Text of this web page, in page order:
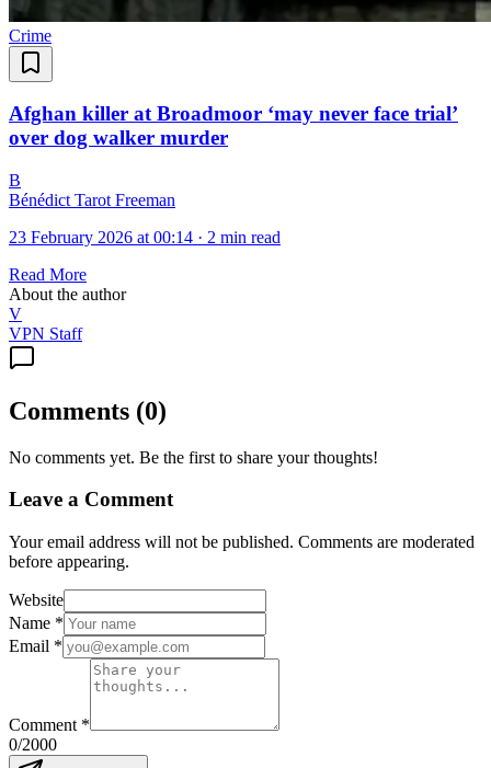
Crime
Afghan killer at Broadmoor ‘may never face trial’
over dog walker murder
B
Bénédict Tarot Freeman
23 February 2026 at 00:14 · 2 min read
Read More
About the author
V
VPN Staff
Comments (0)
No comments yet. Be the first to share your thoughts!
Leave a Comment
Your email address will not be published. Comments are moderated
before appearing.
Website
Name *
Email *
Comment *
0/2000